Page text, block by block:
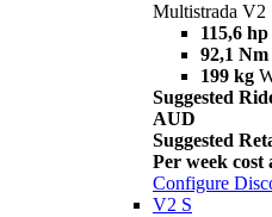
Multistrada V2
115,6 hp
92,1 Nm
199 kg
Suggested
AUD
Suggested
Per week cost
Configure
V2 S